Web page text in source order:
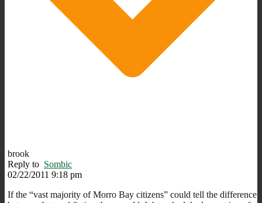
brook
Reply to Sombic
02/22/2011 9:18 pm
If the “vast majority of Morro Bay citizens” could tell the difference